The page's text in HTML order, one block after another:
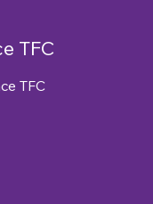
TFC
TFC